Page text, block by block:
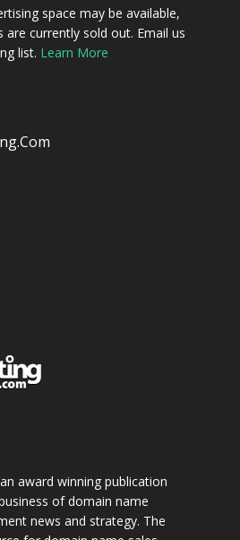
space may be available,
currently sold out. Email us
list. Learn More
award winning publication
of domain name
news and strategy. The